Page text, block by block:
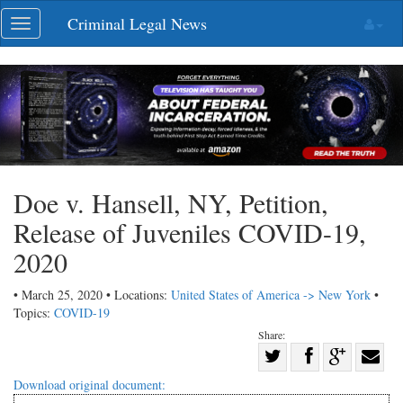
Skip
navigation
Toggle
navigation
Criminal Legal News
Doe v. Hansell, NY, Petition,
Release of Juveniles COVID-19,
2020
• March 25, 2020 • Locations: United States of America -> New York •
Topics: COVID-19
Share:
Share
Share
on Share
Download original document: